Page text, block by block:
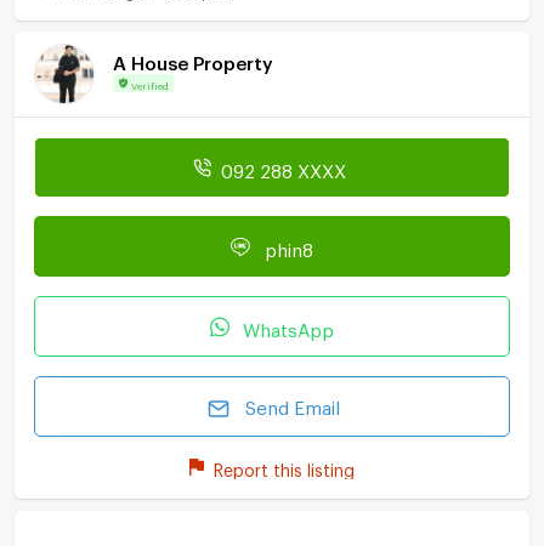
A House Property
Verified
092 288 XXXX
phin8
WhatsApp
Send Email
Report this listing